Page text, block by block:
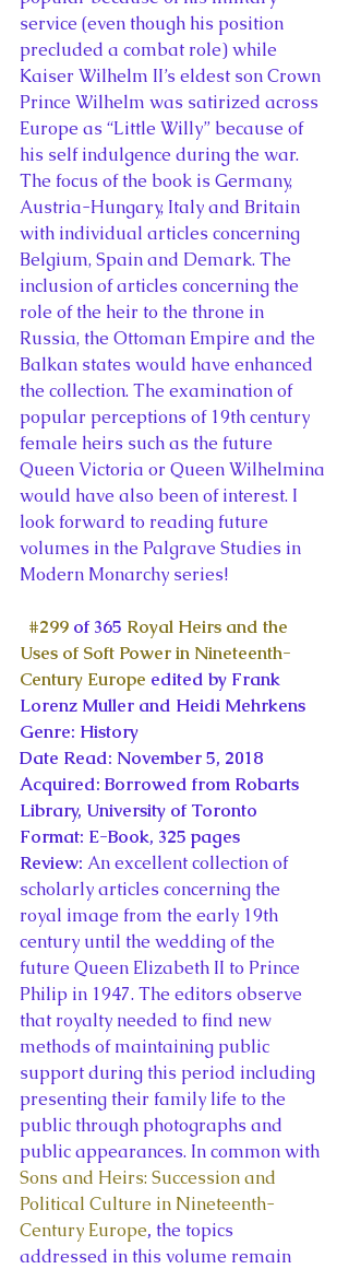
service (even though his position
precluded a combat role) while
Kaiser Wilhelm II’s eldest son Crown
Prince Wilhelm was satirized across
Europe as “Little Willy” because of
his self indulgence during the war.
The focus of the book is Germany,
Austria-Hungary, Italy and Britain
with individual articles concerning
Belgium, Spain and Demark. The
inclusion of articles concerning the
role of the heir to the throne in
Russia, the Ottoman Empire and the
Balkan states would have enhanced
the collection. The examination of
popular perceptions of 19th century
female heirs such as the future
Queen Victoria or Queen Wilhelmina
would have also been of interest. I
look forward to reading future
volumes in the Palgrave Studies in
Modern Monarchy series!
#299 of 365 Royal Heirs and the
Uses of Soft Power in Nineteenth-
Century Europe edited by Frank
Lorenz Muller and Heidi Mehrkens
Genre: History
Date Read: November 5, 2018
Acquired: Borrowed from Robarts
Library, University of Toronto
Format: E-Book, 325 pages
Review: An excellent collection of
scholarly articles concerning the
royal image from the early 19th
century until the wedding of the
future Queen Elizabeth II to Prince
Philip in 1947. The editors observe
that royalty needed to find new
methods of maintaining public
support during this period including
presenting their family life to the
public through photographs and
public appearances. In common with
Sons and Heirs: Succession and
Political Culture in Nineteenth-
Century Europe, the topics
addressed in this volume remain